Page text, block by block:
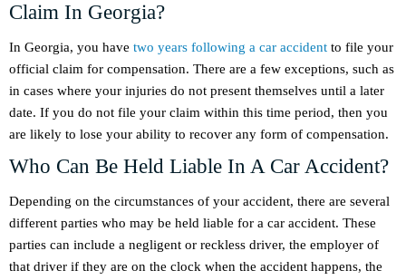
Claim In Georgia?
In Georgia, you have two years following a car accident to file your
official claim for compensation. There are a few exceptions, such as
in cases where your injuries do not present themselves until a later
date. If you do not file your claim within this time period, then you
are likely to lose your ability to recover any form of compensation.
Who Can Be Held Liable In A Car Accident?
Depending on the circumstances of your accident, there are several
different parties who may be held liable for a car accident. These
parties can include a negligent or reckless driver, the employer of
that driver if they are on the clock when the accident happens, the